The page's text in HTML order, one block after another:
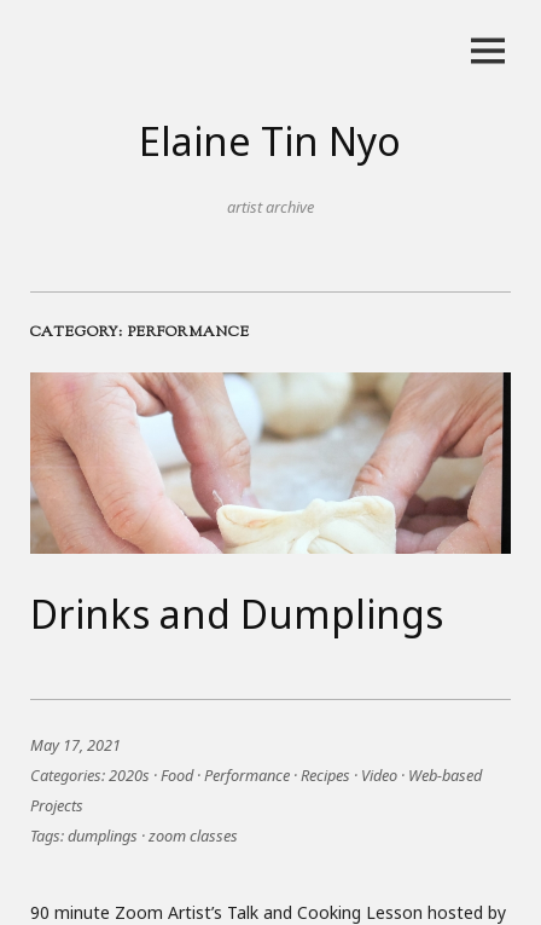
Elaine Tin Nyo
artist archive
CATEGORY: PERFORMANCE
Drinks and Dumplings
May 17, 2021
Categories:2020s ·Food·Performance·Recipes · Video· Web-based
Projects
Tags:dumplings ·zoom classes
90 minute Zoom Artist’s Talk and Cooking Lesson hosted by